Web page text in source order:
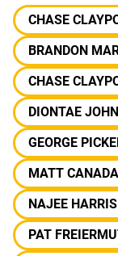
CHASE
BRANDON
CHASE
DIONTAE
GEORGE
MATT CANADA
NAJEE HARRIS
PAT